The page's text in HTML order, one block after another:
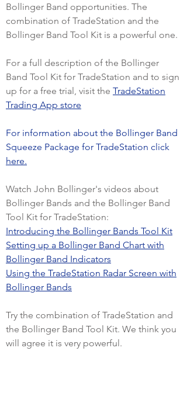
Bollinger Band opportunities. The
combination of TradeStation and the
Bollinger Band Tool Kit is a powerful one.
For a full description of the Bollinger
Band Tool Kit for TradeStation and to sign
up for a free trial, visit the TradeStation
Trading App store
For information about the Bollinger Band
Squeeze Package for TradeStation click
here.
Watch John Bollinger's videos about
Bollinger Bands and the Bollinger Band
Tool Kit for TradeStation:
Introducing the Bollinger Bands Tool Kit
Setting up a Bollinger Band Chart with
Bollinger Band Indicators
Using the TradeStation Radar Screen with
Bollinger Bands
Try the combination of TradeStation and
the Bollinger Band Tool Kit. We think you
will agree it is very powerful.